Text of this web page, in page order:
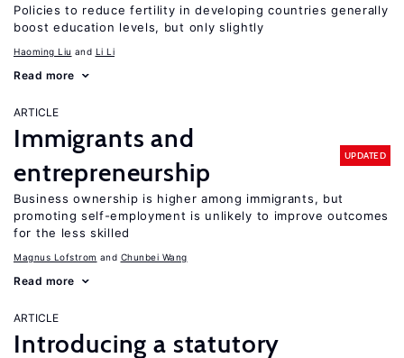
Policies to reduce fertility in developing countries generally
boost education levels, but only slightly
Haoming Liu Li Li
Read more
ARTICLE
Immigrants and
entrepreneurship
UPDATED
Business ownership is higher among immigrants, but
promoting self-employment is unlikely to improve outcomes
for the less skilled
Magnus Lofstrom Chunbei Wang
Read more
ARTICLE
Introducing a statutory